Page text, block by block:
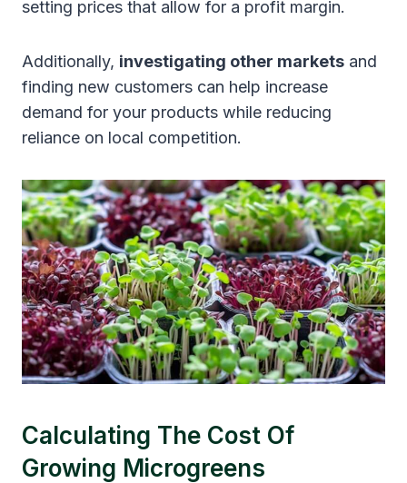
setting prices that allow for a profit margin.
Additionally, investigating other markets and
finding new customers can help increase
demand for your products while reducing
reliance on local competition.
Calculating The Cost Of
Growing Microgreens